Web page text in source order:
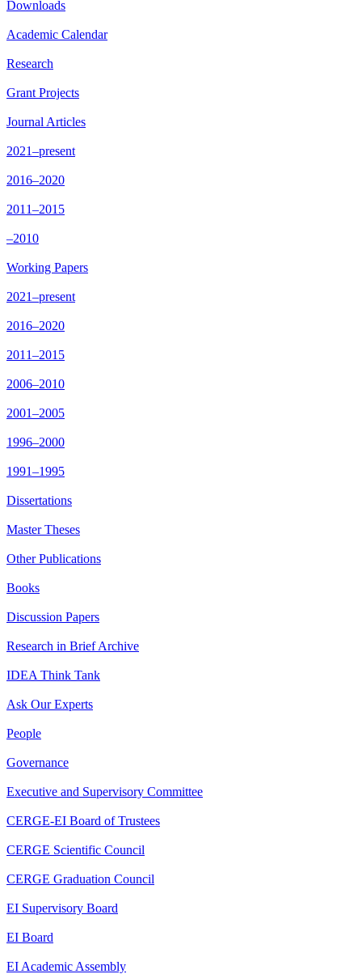
Downloads
Academic Calendar
Research
Grant Projects
Journal Articles
2021–present
2016–2020
2011–2015
–2010
Working Papers
2021–present
2016–2020
2011–2015
2006–2010
2001–2005
1996–2000
1991–1995
Dissertations
Master Theses
Other Publications
Books
Discussion Papers
Research in Brief Archive
IDEA Think Tank
Ask Our Experts
People
Governance
Executive and Supervisory Committee
CERGE-EI Board of Trustees
CERGE Scientific Council
CERGE Graduation Council
EI Supervisory Board
EI Board
EI Academic Assembly